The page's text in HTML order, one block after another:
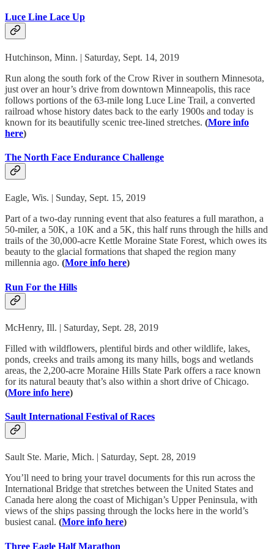
Luce Line Lace Up
Hutchinson, Minn. | Saturday, Sept. 14, 2019
Run along the south fork of the Crow River in southern Minnesota,
just over an hour’s drive from downtown Minneapolis, this race
follows portions of the 63-mile long Luce Line Trail, a converted
railroad whose history dates back to the early 1900s and today is
known for its beautifully scenic tree-lined stretches. (More info
here)
The North Face Endurance Challenge
Eagle, Wis. | Sunday, Sept. 15, 2019
Part of a two-day running event that also features a full marathon, a
50-miler, a 50K, a 10K and a 5K, this half runs through the hills and
trails of the 30,000-acre Kettle Moraine State Forest, which owes its
beauty to the glacial formations that shaped the region many
millennia ago. (More info here)
Run For the Hills
McHenry, Ill. | Saturday, Sept. 28, 2019
Filled with wildflowers, plentiful birds and other wildlife, lakes,
ponds, creeks and trails among its many hills, bogs and wetlands
areas, the 2,200-acre Moraine Hills State Park offers a race known
for its natural beauty that’s also within a short drive of Chicago.
(More info here)
Sault International Festival of Races
Sault Ste. Marie, Mich. | Saturday, Sept. 28, 2019
You’ll need to bring your travel documents for this run across the
International Bridge that stretches between the United States and
Canada here along the coast of Michigan’s Upper Peninsula, with
views of the ships passing through the locks here in the world’s
busiest canal. (More info here)
Three Eagle Half Marathon